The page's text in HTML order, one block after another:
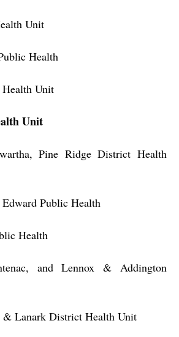
Unit
Health
Health Unit
Unit
Pine Ridge District Health
Public Health
Health
and Lennox & Addington
& Lanark District Health Unit